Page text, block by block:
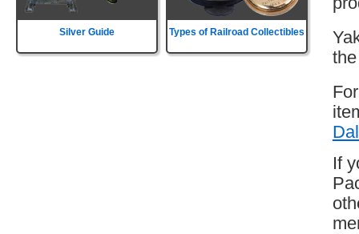
Silver Guide Types of Railroad Collectibles
If